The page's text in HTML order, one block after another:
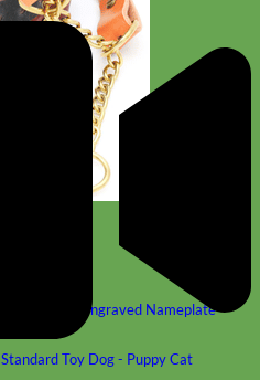
Engraved Nameplate
StandardToy Dog - PuppyCat